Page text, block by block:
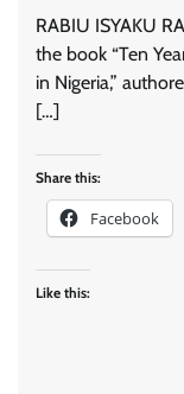
RABIU ISYAKU
the book “Ten
in Nigeria,”
[…]
Share this:
Facebook
Like this: